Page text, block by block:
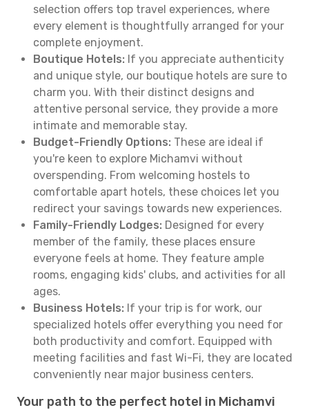
selection offers top travel experiences, where
every element is thoughtfully arranged for your
complete enjoyment.
Boutique Hotels: If you appreciate authenticity
and unique style, our boutique hotels are sure to
charm you. With their distinct designs and
attentive personal service, they provide a more
intimate and memorable stay.
Budget-Friendly Options: These are ideal if
you're keen to explore Michamvi without
overspending. From welcoming hostels to
comfortable apart hotels, these choices let you
redirect your savings towards new experiences.
Family-Friendly Lodges: Designed for every
member of the family, these places ensure
everyone feels at home. They feature ample
rooms, engaging kids' clubs, and activities for all
ages.
Business Hotels: If your trip is for work, our
specialized hotels offer everything you need for
both productivity and comfort. Equipped with
meeting facilities and fast Wi-Fi, they are located
conveniently near major business centers.
Your path to the perfect hotel in Michamvi